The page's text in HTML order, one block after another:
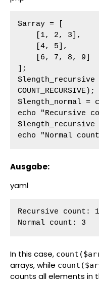
$array = [
];
$length_recursive
COUNT_RECURSIVE);
$length_normal =
echo "Recursive
echo "Normal
Ausgabe:
yaml
Recursive count:
Normal count: 3
In this case,
arrays, while
counts all elements in